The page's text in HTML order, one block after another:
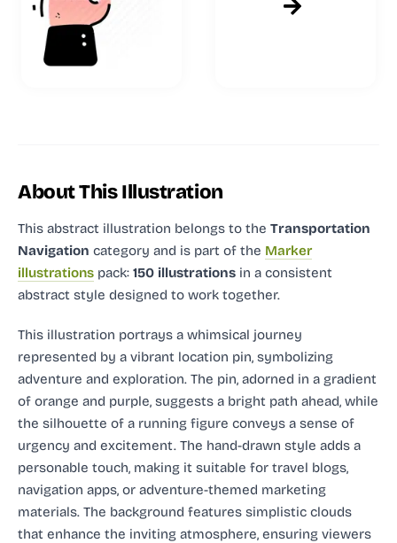
About This Illustration
This abstract illustration belongs to the Transportation
Navigation category and is part of the Marker
illustrations pack: 150 illustrations in a consistent
abstract style designed to work together.
This illustration portrays a whimsical journey
represented by a vibrant location pin, symbolizing
adventure and exploration. The pin, adorned in a gradient
of orange and purple, suggests a bright path ahead, while
the silhouette of a running figure conveys a sense of
urgency and excitement. The hand-drawn style adds a
personable touch, making it suitable for travel blogs,
navigation apps, or adventure-themed marketing
materials. The background features simplistic clouds
that enhance the inviting atmosphere, ensuring viewers